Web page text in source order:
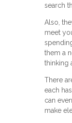
search
Also,
meet
them a
thinking
There
each
can
make